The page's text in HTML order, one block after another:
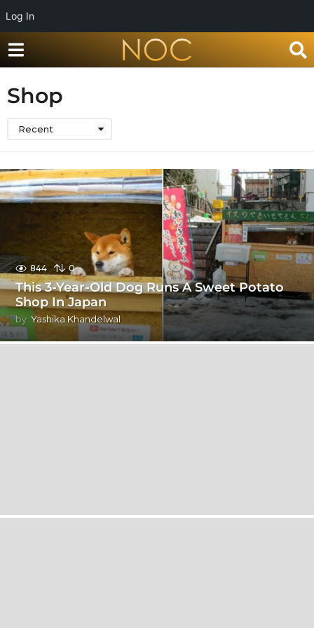
Log In
Shop
Recent
844 0
This 3-Year-Old Dog Runs A Sweet Potato
Shop In Japan
by Yashika Khandelwal